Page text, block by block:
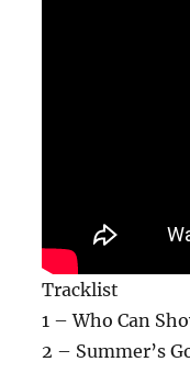
Tracklist
1 – Who Can
2 – Summer’s